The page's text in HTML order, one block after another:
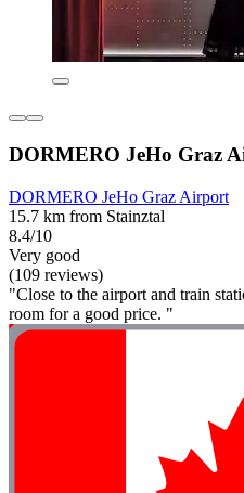
DORMERO JeHo Graz
DORMERO JeHo Graz Airport
15.7 km from Stainztal
8.4/10
Very good
(109 reviews)
"Close to the airport and train
room for a good price. "